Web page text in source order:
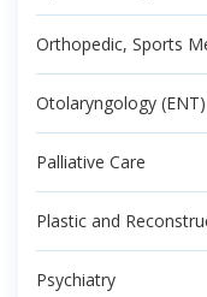
Orthopedic, Sports
Otolaryngology (ENT)
Palliative Care
Plastic and
Psychiatry